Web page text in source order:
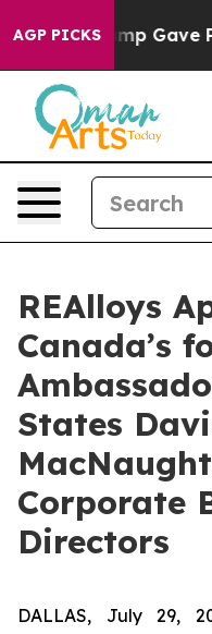
AGP PICKS
Gave
REAlloys
Canada’s
States
Corporate
Directors
DALLAS, July 29,